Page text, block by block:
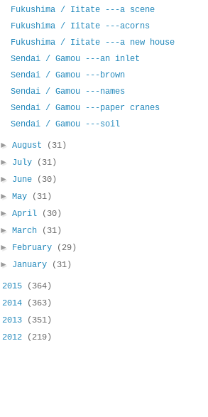
Fukushima / Iitate ---a scene
Fukushima / Iitate ---acorns
Fukushima / Iitate ---a new house
Sendai / Gamou ---an inlet
Sendai / Gamou ---brown
Sendai / Gamou ---names
Sendai / Gamou ---paper cranes
Sendai / Gamou ---soil
►August
(31)
► July
(31)
► June
(30)
►May
(31)
►April
(30)
►March
(31)
► February
(29)
► January (31)
2015
(364)
2014
(363)
2013
(351)
2012 (219)